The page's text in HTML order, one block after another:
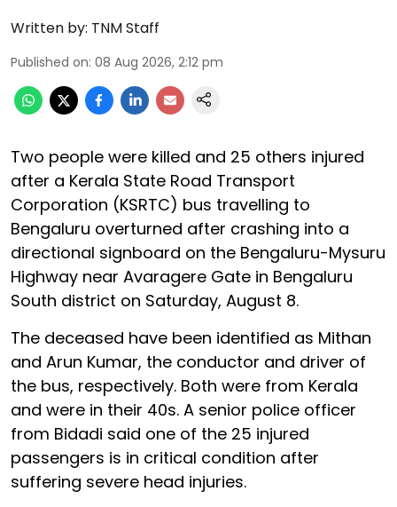
Written by: TNM Staff
Published on: 08 Aug 2026, 2:12 pm
Two people were killed and 25 others injured
after a Kerala State Road Transport
Corporation (KSRTC) bus travelling to
Bengaluru overturned after crashing into a
directional signboard on the Bengaluru-Mysuru
Highway near Avaragere Gate in Bengaluru
South district on Saturday, August 8.
The deceased have been identified as Mithan
and Arun Kumar, the conductor and driver of
the bus, respectively. Both were from Kerala
and were in their 40s. A senior police officer
from Bidadi said one of the 25 injured
passengers is in critical condition after
suffering severe head injuries.